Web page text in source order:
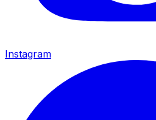
Instagram